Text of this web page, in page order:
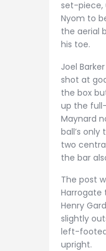
set-piece,
Nyom to
the aerial
his toe.
Joel
shot at
the box
up the
Maynard
ball’s
two
the bar
The post
Harrogate
Henry
slightly
left-
upright.